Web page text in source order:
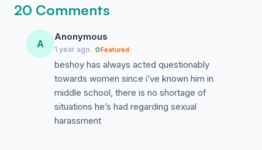
20 Comments
A
Anonymous
1 year ago Featured
beshoy has always acted questionably
towards women since i’ve known him in
middle school, there is no shortage of
situations he’s had regarding sexual
harassment